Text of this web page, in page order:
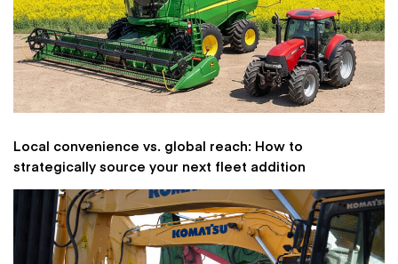
Local convenience vs. global reach: How to
strategically source your next fleet addition